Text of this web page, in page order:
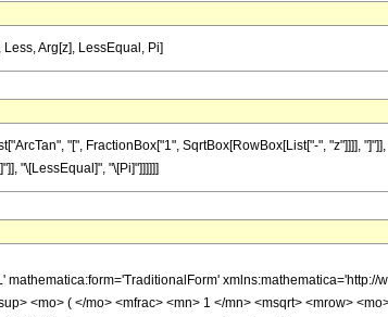
Arg[z], LessEqual, Pi]
"[", FractionBox["1", SqrtBox[RowBox[List["-", "z"]]]],
"\[LessEqual]", "\[Pi]"]]]]]]
<mo> ( </mo> <mfrac> <mn> 1 </mn> <msqrt> <mrow>